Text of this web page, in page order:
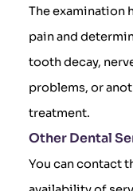
The examination
pain and
tooth decay,
problems, or
treatment.
Other Dental
You can contact